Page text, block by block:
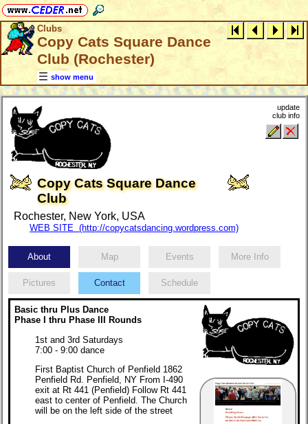
Clubs
Copy Cats Square Dance
Club (Rochester)
show menu
Copy Cats Square Dance
Club
Rochester, New York, USA
WEB SITE (http://copycatsdancing.wordpress.com)
update
club info
About Map Events More Info
Pictures Contact Schedule
Basic thru Plus Dance
Phase I thru Phase III Rounds
1st and 3rd Saturdays
7:00 - 9:00 dance
First Baptist Church of Penfield 1862
Penfield Rd. Penfield, NY From I-490
exit at Rt 441 (Penfield) Follow Rt 441
east to center of Penfield. The Church
will be on the left side of the street